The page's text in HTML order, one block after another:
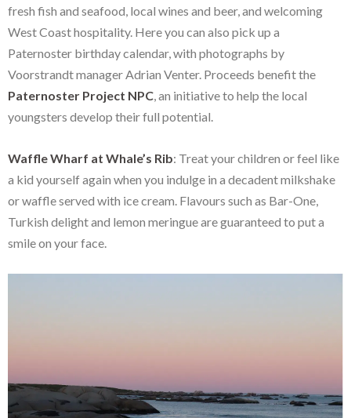
fresh fish and seafood, local wines and beer, and welcoming
West Coast hospitality. Here you can also pick up a
Paternoster birthday calendar, with photographs by
Voorstrandt manager Adrian Venter. Proceeds benefit the
Paternoster Project NPC , an initiative to help the local
youngsters develop their full potential.
Waffle Wharf at Whale’s Rib: Treat your children or feel like
a kid yourself again when you indulge in a decadent milkshake
or waffle served with ice cream. Flavours such as Bar-One,
Turkish delight and lemon meringue are guaranteed to put a
smile on your face.